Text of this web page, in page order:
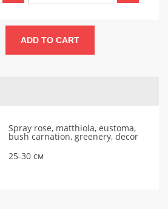
ADD TO CART
Spray rose, matthiola, eustoma,
bush carnation, greenery, decor
25-30 см